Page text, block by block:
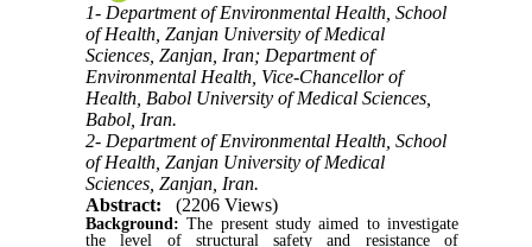
1- Department of Environmental Health, School
of Health, Zanjan University of Medical
Sciences, Zanjan, Iran; Department of
Environmental Health, Vice-Chancellor of
Health, Babol University of Medical Sciences,
Babol, Iran.
2- Department of Environmental Health, School
of Health, Zanjan University of Medical
Sciences, Zanjan, Iran.
Abstract:
(2206 Views)
Background:The present study aimed to investigate
the level of structural safety and resistance of